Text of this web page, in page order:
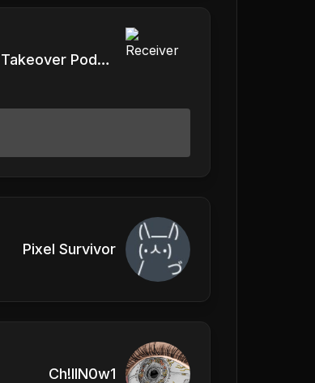
Vlad, Bitcoin Takeover Podcast
Pixel Survivor
Ch!llN0w1